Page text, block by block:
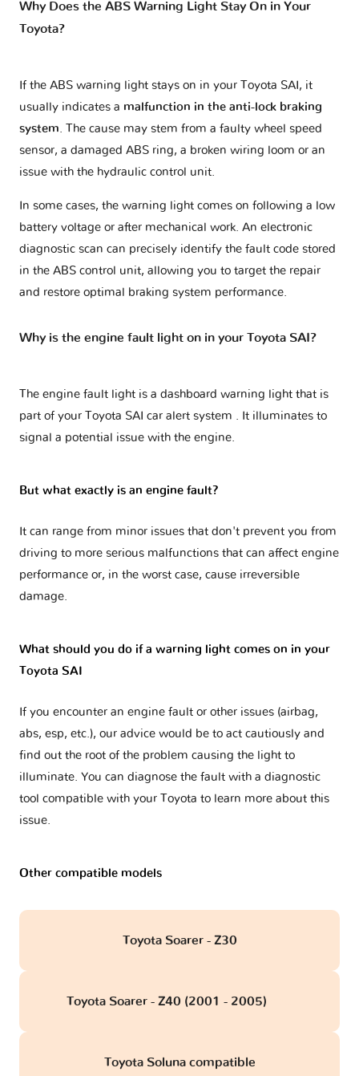
Why Does the ABS Warning Light Stay On in Your
Toyota?
If the ABS warning light stays on in your Toyota SAI, it
usually indicates a malfunction in the anti-lock braking
system. The cause may stem from a faulty wheel speed
sensor, a damaged ABS ring, a broken wiring loom or an
issue with the hydraulic control unit.
In some cases, the warning light comes on following a low
battery voltage or after mechanical work. An electronic
diagnostic scan can precisely identify the fault code stored
in the ABS control unit, allowing you to target the repair
and restore optimal braking system performance.
Why is the engine fault light on in your Toyota SAI?
The engine fault light is a dashboard warning light that is
part of your Toyota SAI car alert system . It illuminates to
signal a potential issue with the engine.
But what exactly is an engine fault?
It can range from minor issues that don't prevent you from
driving to more serious malfunctions that can affect engine
performance or, in the worst case, cause irreversible
damage.
What should you do if a warning light comes on in your
Toyota SAI
If you encounter an engine fault or other issues (airbag,
abs, esp, etc.), our advice would be to act cautiously and
find out the root of the problem causing the light to
illuminate. You can diagnose the fault with a diagnostic
tool compatible with your Toyota to learn more about this
issue.
Other compatible models
Toyota Soarer - Z30
Toyota Soarer - Z40 (2001 - 2005)
Toyota Soluna compatible